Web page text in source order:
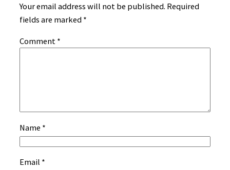
Your email address will not be published. Required
fields are marked *
Comment *
Name *
Email *